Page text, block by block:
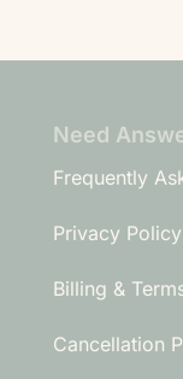
Need
Frequently
Privacy Policy
Billing &
Cancellation